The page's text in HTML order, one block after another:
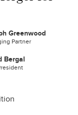
Greenwood
Partner
Bergal